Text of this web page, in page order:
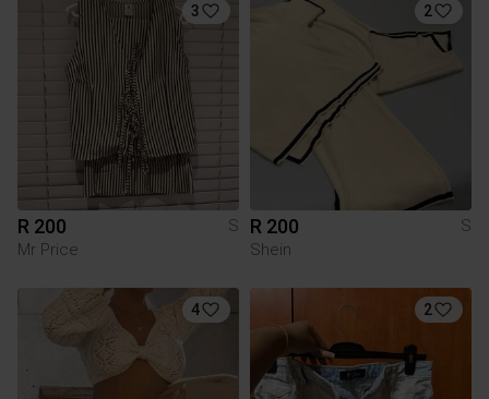
3
R 200
S
Mr Price
2
R 200
S
Shein
4 2